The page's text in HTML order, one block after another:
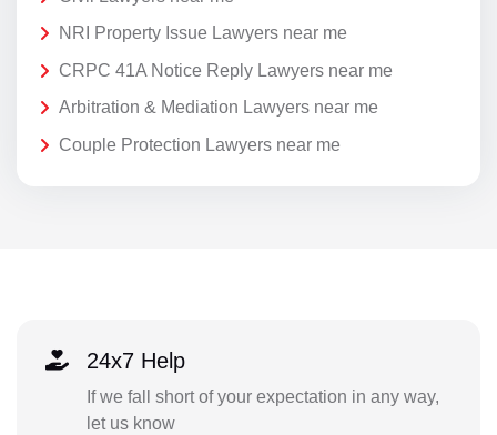
NRI Property Issue Lawyers near me
CRPC 41A Notice Reply Lawyers near me
Arbitration & Mediation Lawyers near me
Couple Protection Lawyers near me
24x7 Help
If we fall short of your expectation in any way,
let us know